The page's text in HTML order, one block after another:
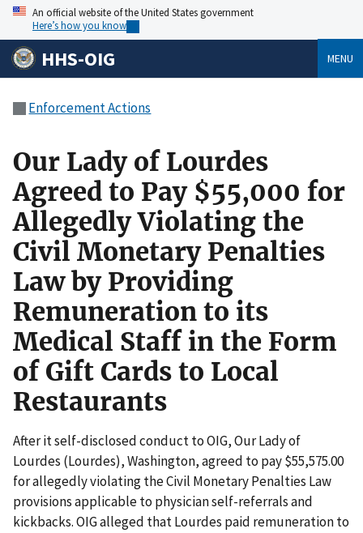
An official website of the United States government
Here’s how you know
HHS-OIG MENU
Enforcement Actions
Our Lady of Lourdes
Agreed to Pay $55,000 for
Allegedly Violating the
Civil Monetary Penalties
Law by Providing
Remuneration to its
Medical Staff in the Form
of Gift Cards to Local
Restaurants
After it self-disclosed conduct to OIG, Our Lady of
Lourdes (Lourdes), Washington, agreed to pay $55,575.00
for allegedly violating the Civil Monetary Penalties Law
provisions applicable to physician self-referrals and
kickbacks. OIG alleged that Lourdes paid remuneration to